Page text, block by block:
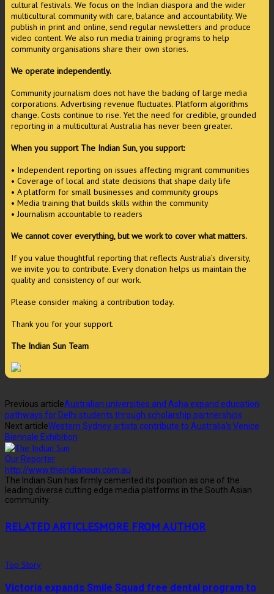
cultural festivals. We focus on the Indian diaspora and the wider
multicultural community with care, balance and accountability. We
publish in print and online, send regular newsletters and produce
video content. We also run media training programs to help
community organisations share their own stories.
We operate independently.
Community journalism does not have the backing of large media
corporations. Advertising revenue fluctuates. Platform algorithms
change. Costs continue to rise. Yet the need for credible, grounded
reporting in a multicultural Australia has never been greater.
When you support The Indian Sun, you support:
• Independent reporting on issues affecting migrant communities
• Coverage of local and state decisions that shape daily life
• A platform for small businesses and community groups
• Media training that builds skills within the community
• Journalism accountable to readers
We cannot cover everything, but we work to cover what matters.
If you value thoughtful reporting that reflects Australia’s diversity,
we invite you to contribute. Every donation helps us maintain the
quality and consistency of our work.
Please consider making a contribution today.
Thank you for your support.
The Indian Sun Team
Previous articleAustralian universities and Asha expand education
pathways for Delhi students through scholarship partnerships
Next articleWestern Sydney artists contribute to Australia’s Venice
Biennale Exhibition
Our Reporter
http://www.theindiansun.com.au
The Indian Sun has firmly cemented its position as one of the
leading diverse cutting edge media platforms in the South Asian
community.
RELATED ARTICLESMORE FROM AUTHOR
Top Story
Victoria expands Smile Squad free dental program to